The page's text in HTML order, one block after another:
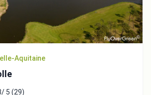
Aquitaine
5 (29)